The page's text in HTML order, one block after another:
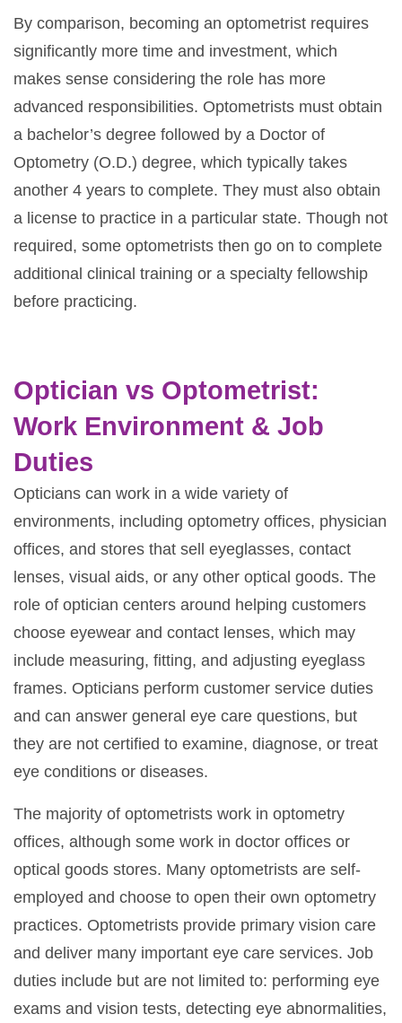
By comparison, becoming an optometrist requires
significantly more time and investment, which
makes sense considering the role has more
advanced responsibilities. Optometrists must obtain
a bachelor’s degree followed by a Doctor of
Optometry (O.D.) degree, which typically takes
another 4 years to complete. They must also obtain
a license to practice in a particular state. Though not
required, some optometrists then go on to complete
additional clinical training or a specialty fellowship
before practicing.
Optician vs Optometrist:
Work Environment & Job
Duties
Opticians can work in a wide variety of
environments, including optometry offices, physician
offices, and stores that sell eyeglasses, contact
lenses, visual aids, or any other optical goods. The
role of optician centers around helping customers
choose eyewear and contact lenses, which may
include measuring, fitting, and adjusting eyeglass
frames. Opticians perform customer service duties
and can answer general eye care questions, but
they are not certified to examine, diagnose, or treat
eye conditions or diseases.
The majority of optometrists work in optometry
offices, although some work in doctor offices or
optical goods stores. Many optometrists are self-
employed and choose to open their own optometry
practices. Optometrists provide primary vision care
and deliver many important eye care services. Job
duties include but are not limited to: performing eye
exams and vision tests, detecting eye abnormalities,